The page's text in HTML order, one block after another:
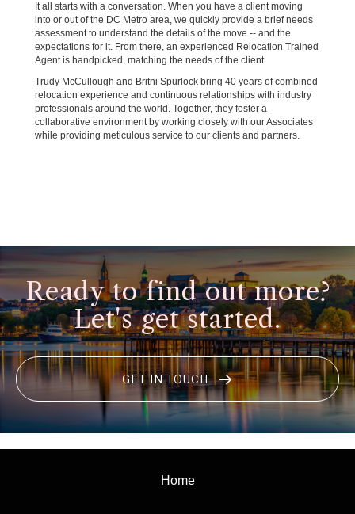
It all starts with a conversation. When you have a client moving
into or out of the DC Metro area, we quickly provide a brief needs
assessment to understand the details of the move -- and the
expectations for it. From there, an experienced Relocation Trained
Agent is handpicked, matching the needs of the client.
Trudy McCullough and Britni Spurlock bring 40 years of combined
relocation experience and continuous relationships with industry
professionals around the world. Together, they foster a
collaborative environment by working closely with our Associates
while providing meticulous service to our clients and partners.
Ready to find out more?
Let's get started.
GET IN TOUCH
Home